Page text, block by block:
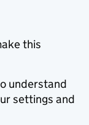
this
understand
settings and